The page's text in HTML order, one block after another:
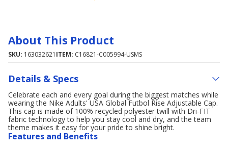
About This Product
SKU: 163032621 ITEM: C16821-C005994-USMS
Details & Specs
Celebrate each and every goal during the biggest matches while
wearing the Nike Adults' USA Global Futbol Rise Adjustable Cap.
This cap is made of 100% recycled polyester twill with Dri-FIT
fabric technology to help you stay cool and dry, and the team
theme makes it easy for your pride to shine bright.
Features and Benefits